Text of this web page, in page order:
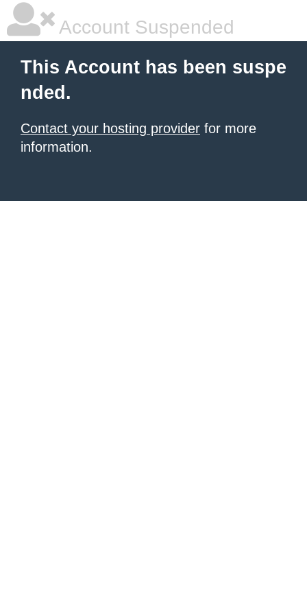
Account Suspended
This Account has been suspe
nded.
Contact your hosting provider for more
information.